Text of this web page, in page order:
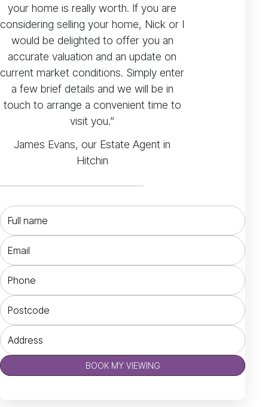
your home is really worth. If you are
considering selling your home, Nick or I
would be delighted to offer you an
accurate valuation and an update on
current market conditions. Simply enter
a few brief details and we will be in
touch to arrange a convenient time to
visit you.”
James Evans, our Estate Agent in
Hitchin
BOOK MY VIEWING